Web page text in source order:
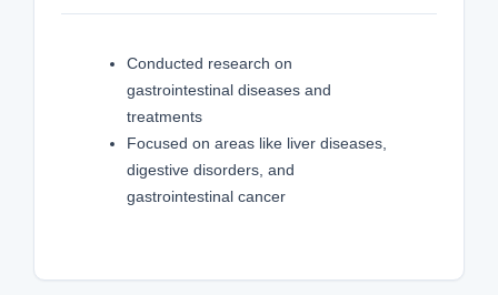
Conducted research on
gastrointestinal diseases and
treatments
Focused on areas like liver diseases,
digestive disorders, and
gastrointestinal cancer